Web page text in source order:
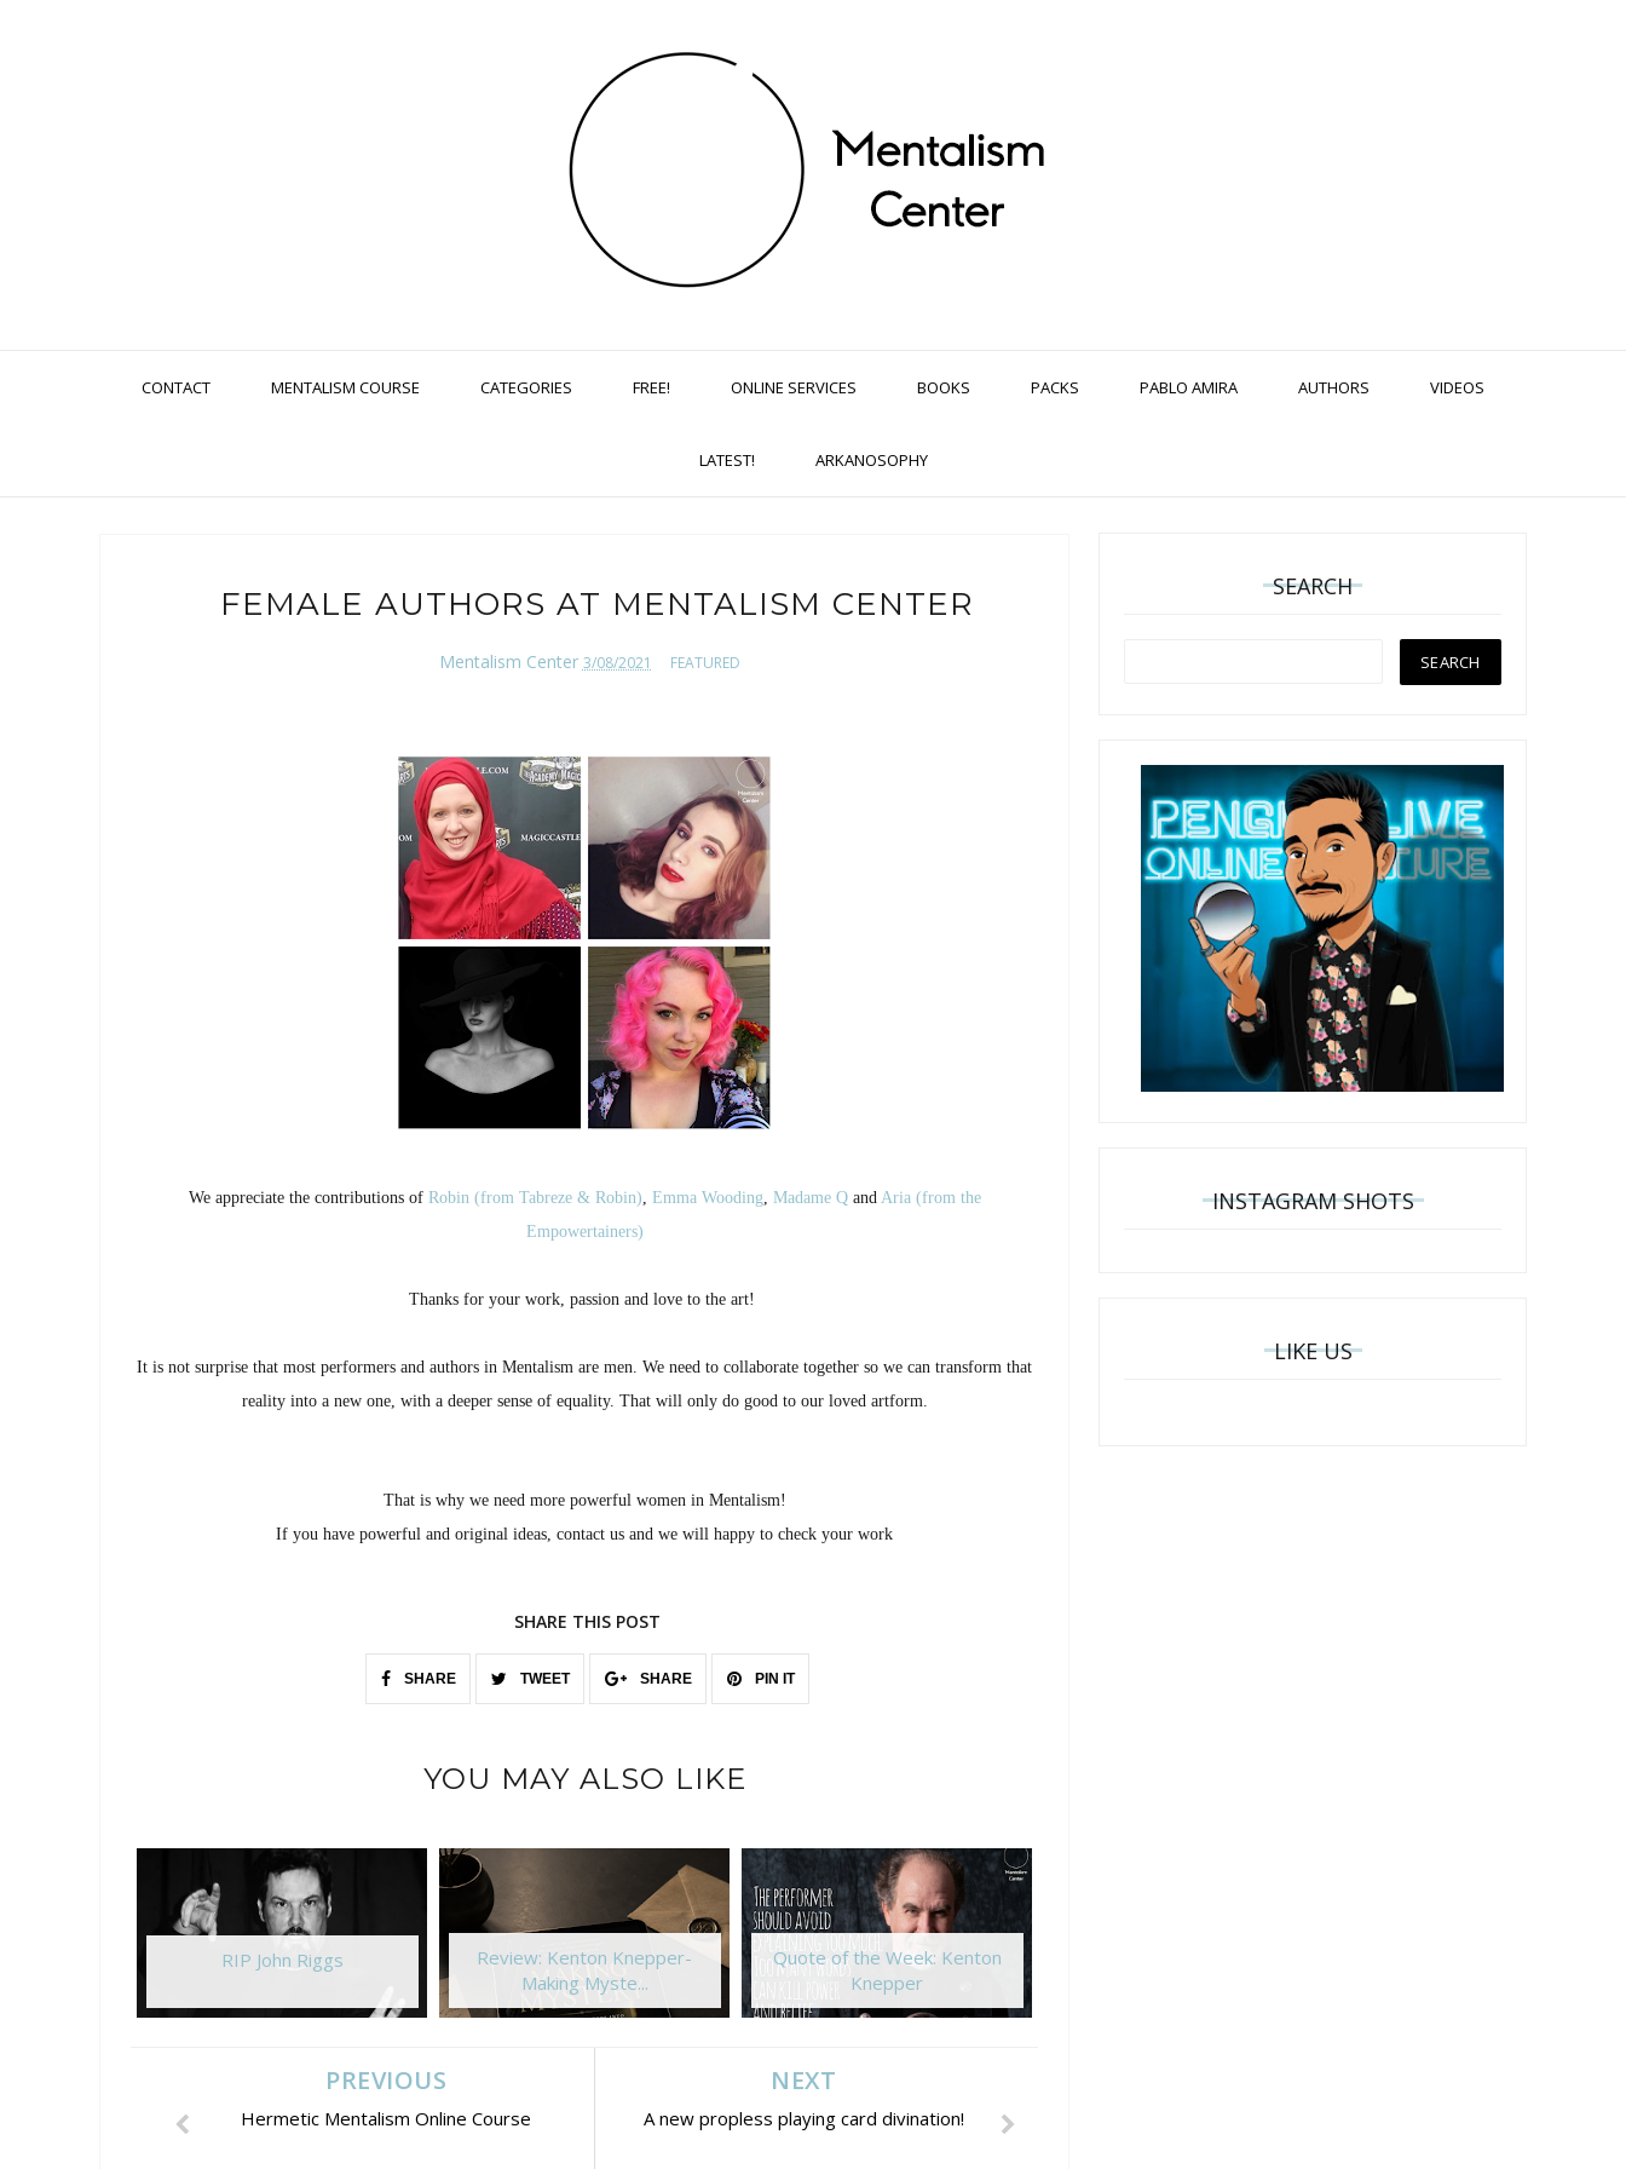
CONTACT MENTALISM COURSE CATEGORIES FREE! ONLINE SERVICES BOOKS PACKS PABLO AMIRA AUTHORS VIDEOS
LATEST! ARKANOSOPHY
FEMALE AUTHORS AT MENTALISM CENTER
Mentalism Center 3/08/2021 FEATURED
We appreciate the contributions ofRobin (from Tabreze & Robin), Emma Wooding, Madame Q and Aria (from the
Empowertainers)
Thanks for your work, passion and love to the art!
It is not surprise that most performers and authors in Mentalism are men. We need to collaborate together so we can transform that
reality into a new one, with a deeper sense of equality. That will only do good to our loved artform.
That is why we need more powerful women in Mentalism!
If you have powerful and original ideas, contact us and we will happy to check your work
SHARE THIS POST
SHARE TWEET SHARE PIN IT
YOU MAY ALSO LIKE
RIP John Riggs
Review: Kenton Knepper-
Making Myste...
Quote of the Week: Kenton
Knepper
NEXT
A new propless playing card divination!
PREVIOUS
Hermetic Mentalism Online Course
SEARCH
INSTAGRAM SHOTS
LIKE US